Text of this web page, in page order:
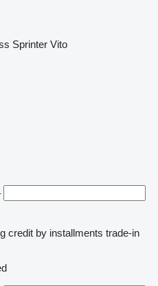
Sprinter Vito
credit by installments trade-in